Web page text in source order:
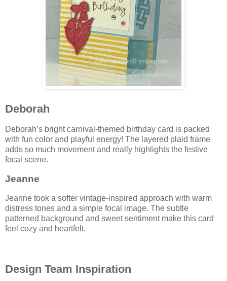
Deborah
Deborah’s bright carnival-themed birthday card is packed
with fun color and playful energy! The layered plaid frame
adds so much movement and really highlights the festive
focal scene.
Jeanne
Jeanne took a softer vintage-inspired approach with warm
distress tones and a simple focal image. The subtle
patterned background and sweet sentiment make this card
feel cozy and heartfelt.
Design Team Inspiration